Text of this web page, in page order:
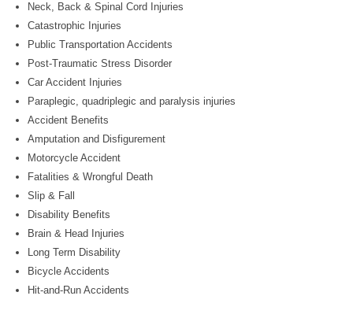
Neck, Back & Spinal Cord Injuries
Catastrophic Injuries
Public Transportation Accidents
Post-Traumatic Stress Disorder
Car Accident Injuries
Paraplegic, quadriplegic and paralysis injuries
Accident Benefits
Amputation and Disfigurement
Motorcycle Accident
Fatalities & Wrongful Death
Slip & Fall
Disability Benefits
Brain & Head Injuries
Long Term Disability
Bicycle Accidents
Hit-and-Run Accidents